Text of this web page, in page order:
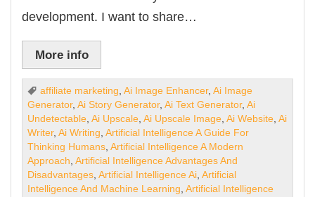
development. I want to share…
More info
affiliate marketing ,Ai Image Enhancer,Ai Image
Generator,Ai Story Generator,Ai Text Generator,Ai
Undetectable ,Ai Upscale ,Ai Upscale Image ,Ai Website ,Ai
Writer,Ai Writing ,Artificial Intelligence A Guide For
Thinking Humans ,Artificial Intelligence A Modern
Approach ,Artificial Intelligence Advantages And
Disadvantages ,Artificial Intelligence Ai ,Artificial
Intelligence And Machine Learning ,Artificial Intelligence